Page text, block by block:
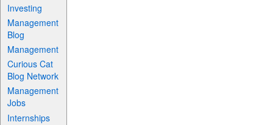
Investing
Management
Blog
Management
Curious Cat
Blog Network
Management
Jobs
Internships